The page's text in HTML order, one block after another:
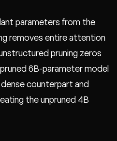
parameters from the
removes entire attention
pruning zeros
6B-parameter model
counterpart and
the unpruned 4B